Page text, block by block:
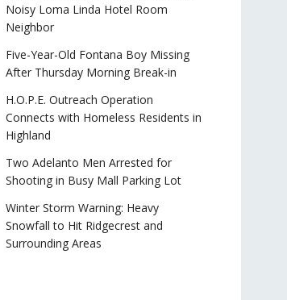
Noisy Loma Linda Hotel Room
Neighbor
Five-Year-Old Fontana Boy Missing
After Thursday Morning Break-in
H.O.P.E. Outreach Operation
Connects with Homeless Residents in
Highland
Two Adelanto Men Arrested for
Shooting in Busy Mall Parking Lot
Winter Storm Warning: Heavy
Snowfall to Hit Ridgecrest and
Surrounding Areas